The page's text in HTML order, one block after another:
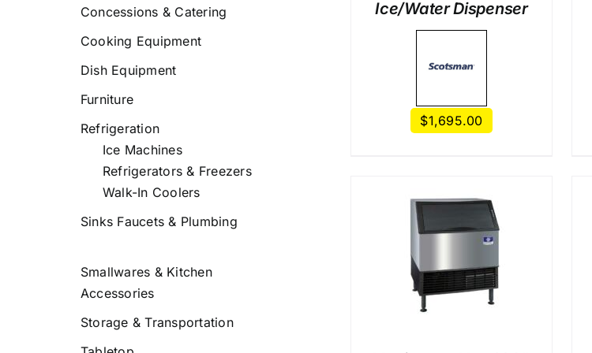
Ice/Water Dispenser
$1,695.00
Concessions & Catering
Cooking Equipment
Dish Equipment
Furniture
Refrigeration
Ice Machines
Refrigerators & Freezers
Walk-In Coolers
Sinks Faucets & Plumbing
Smallwares & Kitchen
Accessories
Storage & Transportation